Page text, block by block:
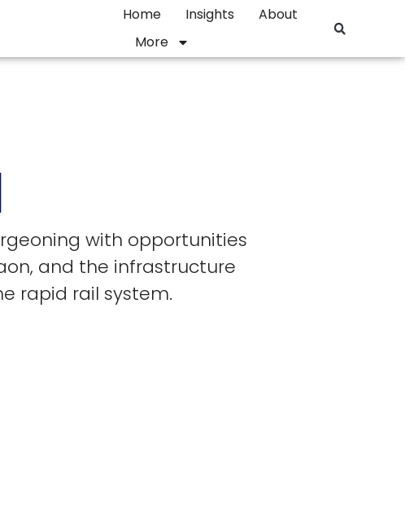
Home Insights
About
More
with opportunities
and the infrastructure
rapid rail system.